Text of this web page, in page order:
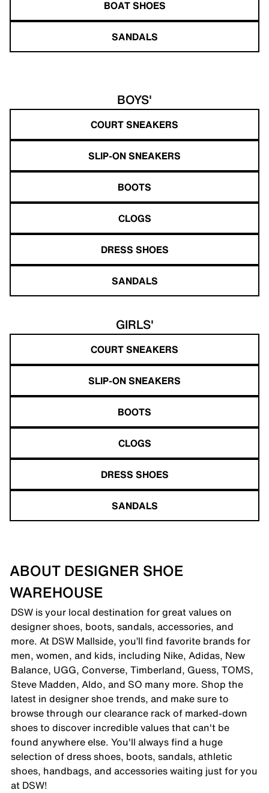
BOAT SHOES
SANDALS
BOYS'
COURT SNEAKERS
SLIP-ON SNEAKERS
BOOTS
CLOGS
DRESS SHOES
SANDALS
GIRLS'
COURT SNEAKERS
SLIP-ON SNEAKERS
BOOTS
CLOGS
DRESS SHOES
SANDALS
ABOUT DESIGNER SHOE
WAREHOUSE
DSW is your local destination for great values on
designer shoes, boots, sandals, accessories, and
more. At DSW Mallside, you’ll find favorite brands for
men, women, and kids, including Nike, Adidas, New
Balance, UGG, Converse, Timberland, Guess, TOMS,
Steve Madden, Aldo, and SO many more. Shop the
latest in designer shoe trends, and make sure to
browse through our clearance rack of marked-down
shoes to discover incredible values that can't be
found anywhere else. You'll always find a huge
selection of dress shoes, boots, sandals, athletic
shoes, handbags, and accessories waiting just for you
at DSW!